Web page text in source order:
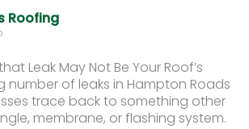
Roofing
Leak May Not Be Your Roof’s
number of leaks in Hampton Roads
trace back to something other
membrane, or flashing system.